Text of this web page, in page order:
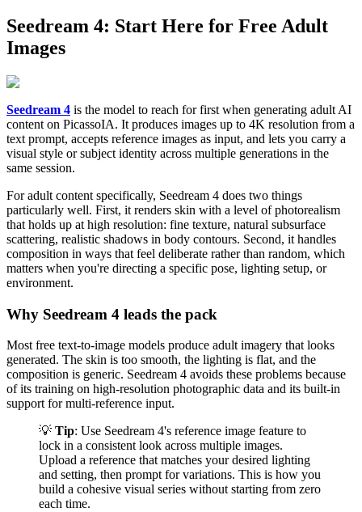
Seedream 4: Start Here for Free Adult
Images
Seedream 4 is the model to reach for first when generating adult AI
content on PicassoIA. It produces images up to 4K resolution from a
text prompt, accepts reference images as input, and lets you carry a
visual style or subject identity across multiple generations in the
same session.
For adult content specifically, Seedream 4 does two things
particularly well. First, it renders skin with a level of photorealism
that holds up at high resolution: fine texture, natural subsurface
scattering, realistic shadows in body contours. Second, it handles
composition in ways that feel deliberate rather than random, which
matters when you're directing a specific pose, lighting setup, or
environment.
Why Seedream 4 leads the pack
Most free text-to-image models produce adult imagery that looks
generated. The skin is too smooth, the lighting is flat, and the
composition is generic. Seedream 4 avoids these problems because
of its training on high-resolution photographic data and its built-in
support for multi-reference input.
💡 Tip: Use Seedream 4's reference image feature to
lock in a consistent look across multiple images.
Upload a reference that matches your desired lighting
and setting, then prompt for variations. This is how you
build a cohesive visual series without starting from zero
each time.